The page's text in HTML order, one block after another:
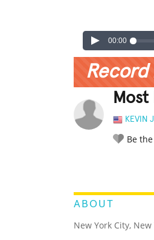
00:00
Record
KEVIN
Be
ABOUT
New York City,